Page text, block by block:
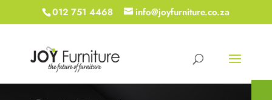
012 751 4468 info@joyfurniture.co.za